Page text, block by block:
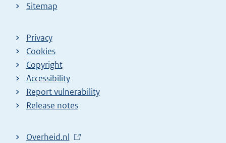
Sitemap
Privacy
Cookies
Copyright
Accessibility
Report vulnerability
Release notes
L
Overheid.nl